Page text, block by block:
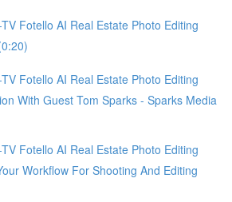
Fotello AI Real Estate Photo Editing
Fotello AI Real Estate Photo Editing
With Guest Tom Sparks - Sparks Media
Fotello AI Real Estate Photo Editing
Workflow For Shooting And Editing